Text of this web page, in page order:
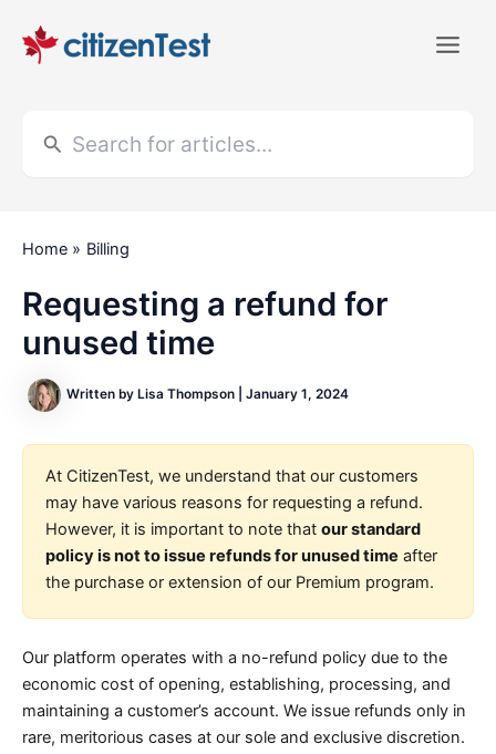
content
for:
Home Billing
Requesting a refund for
unused time
Written by Lisa Thompson January 1, 2024
At CitizenTest, we understand that our customers
may have various reasons for requesting a refund.
However, it is important to note that our standard
policy is not to issue refunds for unused time after
the purchase or extension of our Premium program.
Our platform operates with a no-refund policy due to the
economic cost of opening, establishing, processing, and
maintaining a customer’s account. We issue refunds only in
rare, meritorious cases at our sole and exclusive discretion.